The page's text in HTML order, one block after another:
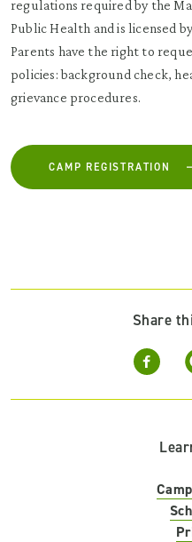
Share
regulations required by the
Public Health and is licensed
Parents have the right to
policies: background check,
grievance procedures.
CAMP REGISTRATION